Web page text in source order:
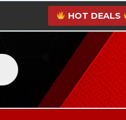
HOT DEALS